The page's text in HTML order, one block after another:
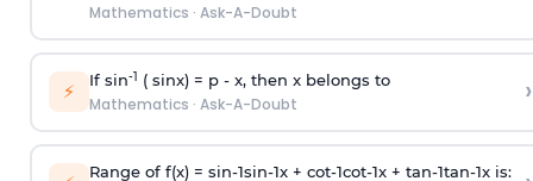
Mathematics · Ask-A-Doubt
⚡ If sin-1 ( sinx) = p- x, then x belongs to
Mathematics · Ask-A-Doubt ›
Range of f(x) = sin-1sin-1x + cot-1cot-1x + tan-1tan-1x is: